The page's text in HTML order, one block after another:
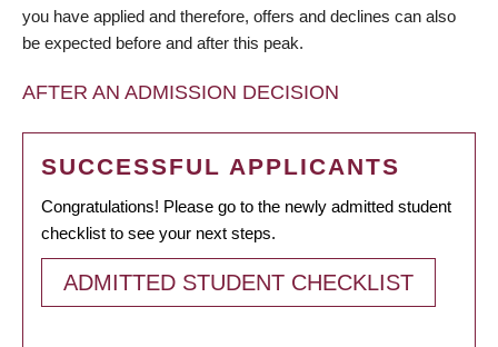
you have applied and therefore, offers and declines can also
be expected before and after this peak.
AFTER AN ADMISSION DECISION
SUCCESSFUL APPLICANTS
Congratulations! Please go to the newly admitted student
checklist to see your next steps.
ADMITTED STUDENT CHECKLIST